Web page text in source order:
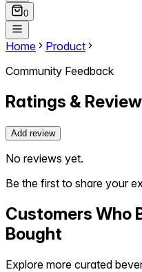
0
Home
Product
Community Feedback
Ratings &
Add review
No reviews yet.
Be the first to share your
Customers Who
Bought
Explore more curated